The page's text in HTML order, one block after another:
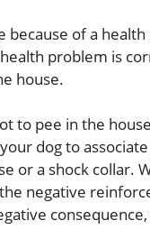
because of a
problem is
house.
to pee in the
dog to
or a shock collar.
negative